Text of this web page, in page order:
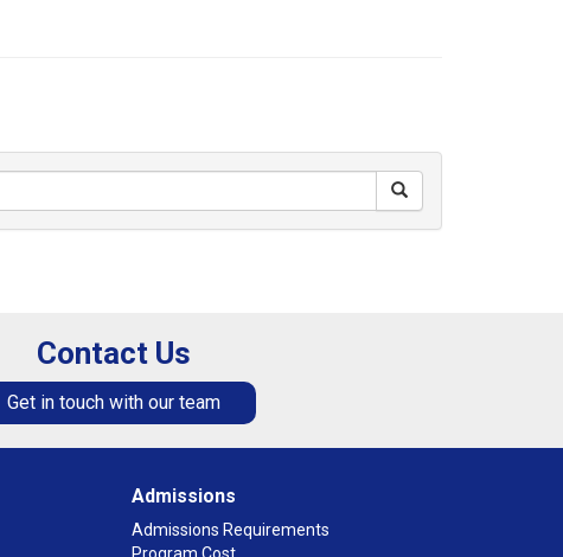
Contact Us
Get in touch with our team
Admissions
Admissions Requirements